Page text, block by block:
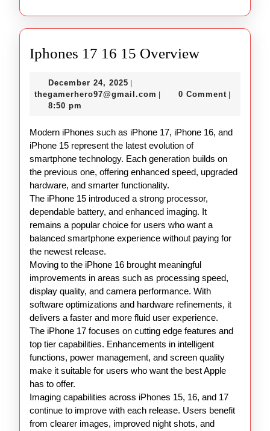
Iphones 17 16 15 OverviewIphones
16
Overview
December 24, 2025 December
24,
thegamerhero97@gmail.com 0 Comment
8:50 pm
Modern iPhones such as iPhone 17, iPhone 16, and
iPhone 15 represent the latest evolution of
smartphone technology. Each generation builds on
the previous one, offering enhanced speed, upgraded
hardware, and smarter functionality.
The iPhone 15 introduced a strong processor,
dependable battery, and enhanced imaging. It
remains a popular choice for users who want a
balanced smartphone experience without paying for
the newest release.
Moving to the iPhone 16 brought meaningful
improvements in areas such as processing speed,
display quality, and camera performance. With
software optimizations and hardware refinements, it
delivers a faster and more fluid user experience.
The iPhone 17 focuses on cutting edge features and
top tier capabilities. Enhancements in intelligent
functions, power management, and screen quality
make it suitable for users who want the best Apple
has to offer.
Imaging capabilities across iPhones 15, 16, and 17
continue to improve with each release. Users benefit
from clearer images, improved night shots, and